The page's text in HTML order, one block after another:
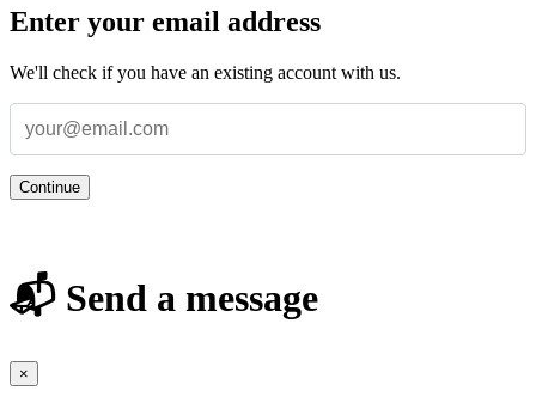
Enter your email address
We'll check if you have an existing account with us.
Continue
📬 Send a message
×